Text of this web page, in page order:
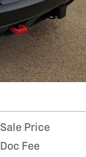
Sale Price
Doc Fee